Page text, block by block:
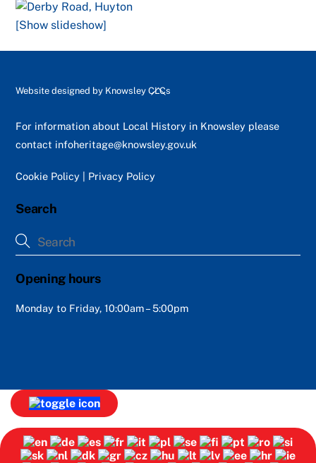
[Show slideshow]
Back
Top
Website designed by Knowsley CLCs
For information about Local History in Knowsley please
contact infoheritage@knowsley.gov.uk
Cookie Policy Privacy Policy
Search
Opening hours
Monday to Friday, 10:00am – 5:00pm